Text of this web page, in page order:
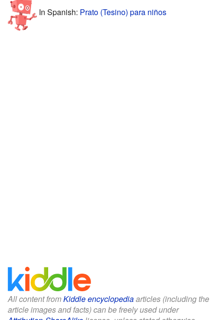
In Spanish: Prato (Tesino) para niños
All content fromKiddle encyclopediaarticles (including the
article images and facts) can be freely used under